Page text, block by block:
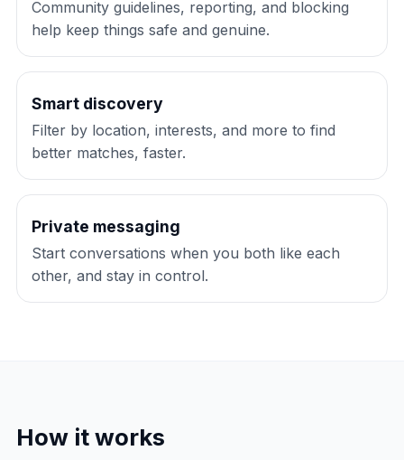
Community guidelines, reporting, and blocking
help keep things safe and genuine.
Smart discovery
Filter by location, interests, and more to find
better matches, faster.
Private messaging
Start conversations when you both like each
other, and stay in control.
How it works